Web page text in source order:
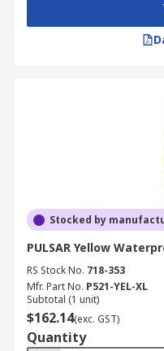
Stocked by
PULSAR Yellow
RS Stock No. 718-353
Mfr. Part No. P521-YEL-XL
Subtotal (1 unit)
$162.14(exc. GST)
Quantity